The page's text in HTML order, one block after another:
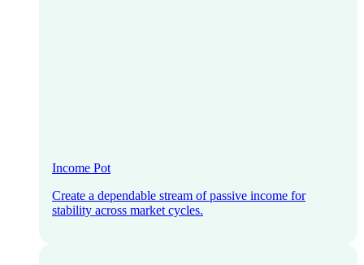
Income Pot
Create a dependable stream of passive income for
stability across market cycles.